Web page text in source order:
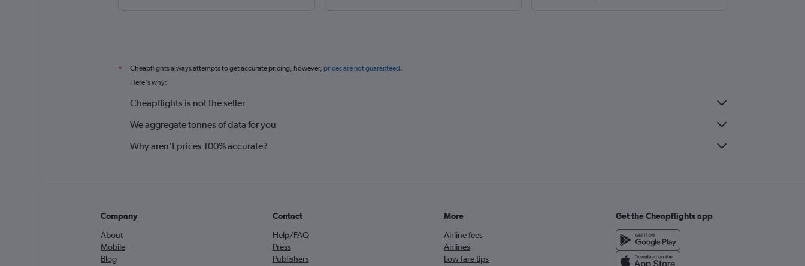
* Cheapflights always attempts to get accurate pricing, however, prices are not guaranteed.
Here's why:
Cheapflights is not the seller
We aggregate tonnes of data for you
Why aren’t prices 100% accurate?
Company
About
Mobile
Blog
Contact
Help/FAQ
Press
Publishers
More
Airline fees
Airlines
Low fare tips
Get the Cheapflights app